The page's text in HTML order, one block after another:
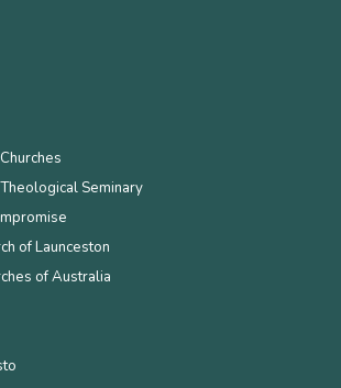
Seminary
of Launceston
of Australia